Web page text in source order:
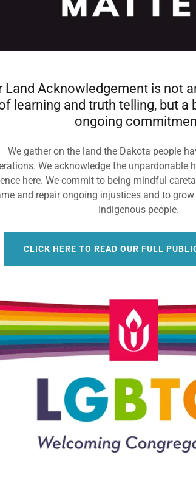
Land Acknowledgement is not
learning and truth telling, but a
ongoing
We gather on the land the Dakota people
We acknowledge the unpardonable
here. We commit to being mindful
and repair ongoing injustices and to
Indigenous people.
CLICK HERE TO READ OUR FULL